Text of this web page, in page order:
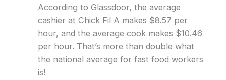
According to Glassdoor, the average
cashier at Chick Fil A makes $8.57 per
hour, and the average cook makes $10.46
per hour. That’s more than double what
the national average for fast food workers
is!